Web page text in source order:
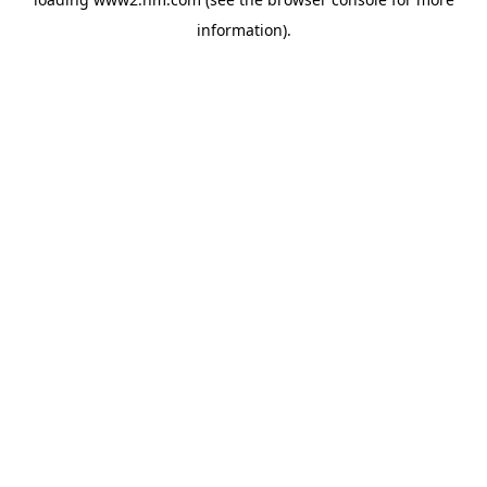
information).